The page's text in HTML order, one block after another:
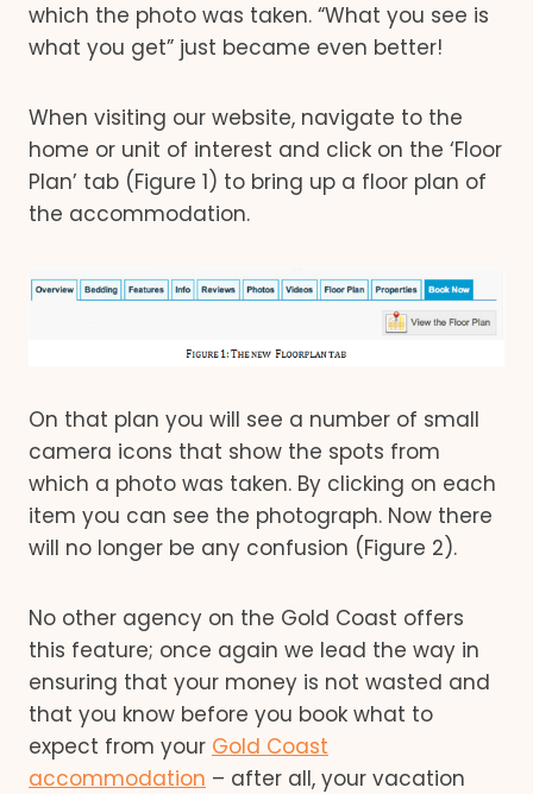
which the photo was taken. “What you see is
what you get” just became even better!
When visiting our website, navigate to the
home or unit of interest and click on the ‘Floor
Plan’ tab (Figure 1) to bring up a floor plan of
the accommodation.
On that plan you will see a number of small
camera icons that show the spots from
which a photo was taken. By clicking on each
item you can see the photograph. Now there
will no longer be any confusion (Figure 2).
No other agency on the Gold Coast offers
this feature; once again we lead the way in
ensuring that your money is not wasted and
that you know before you book what to
expect from your Gold Coast
accommodation – after all, your vacation